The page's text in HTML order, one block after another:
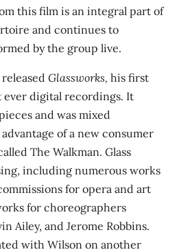
this film is an integral part of
and continues to
by the group live.
Glassworks, his first
ever digital recordings. It
and was mixed
of a new consumer
The Walkman. Glass
including numerous works
for opera and art
for choreographers
Ailey, and Jerome Robbins.
with Wilson on another